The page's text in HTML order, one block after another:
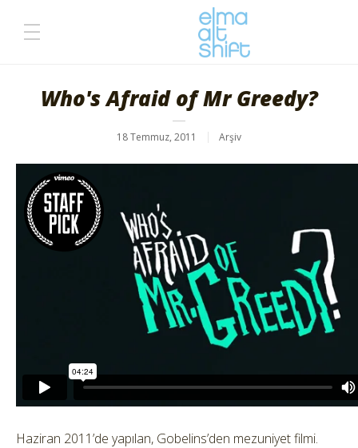
Who's Afraid of Mr Greedy?
18 Temmuz, 2011 Arşiv
Haziran 2011’de yapılan, Gobelins’den mezuniyet filmi.